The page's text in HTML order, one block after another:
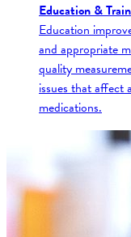
Education &
Education
and appropriate
quality
issues that affect
medications.